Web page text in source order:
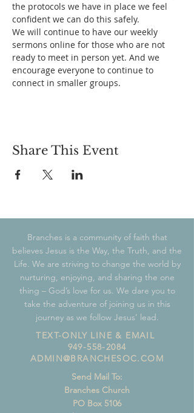
the protocols we have in place we feel
confident we can do this safely.
We will continue to have our weekly
sermons online for those who are not
ready to meet in person yet. And we
encourage everyone to continue to
connect in smaller groups.
Share This Event
Branches is a community of faith that
believes Jesus is the Way, the Truth, and the
Life. We are striving to change the world by
nurturing, enjoying, and sharing the one
thing – God’s love for us. We dare you to
take the adventure of joining us in this
journey as we follow Jesus’ lead.
TEXT-ONLY LINE & EMAIL
949-558-2084
ADMIN@BRANCHESOC.COM
Send Mail To:
Branches Church
PO Box 5106